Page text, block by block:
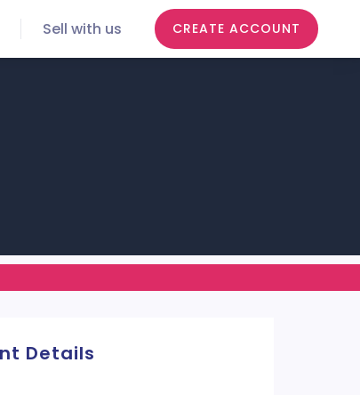
Sell with us CREATE ACCOUNT
Details